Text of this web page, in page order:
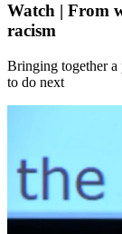
Watch | From
racism
Bringing together a
to do next